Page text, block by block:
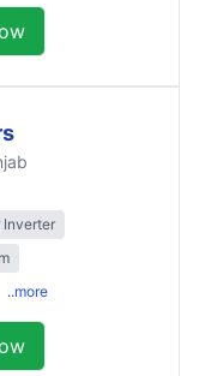
Inverter
..more